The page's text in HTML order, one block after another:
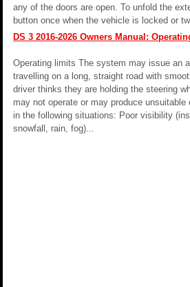
any of the doors are open. To unfold the
button once when the vehicle is locked or
DS 3 2016-2026 Owners Manual:
Operating limits The system may issue an
travelling on a long, straight road with
driver thinks they are holding the steering
may not operate or may produce
in the following situations: Poor visibility
snowfall, rain, fog)...